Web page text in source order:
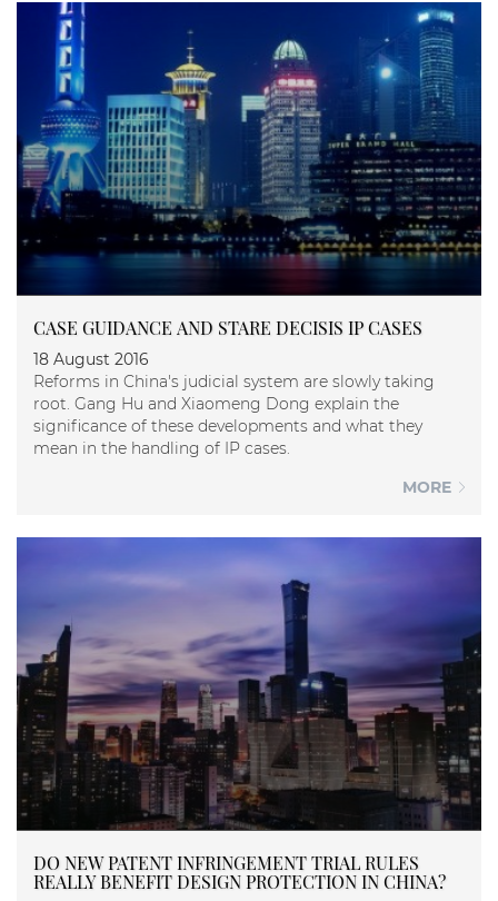
CASE GUIDANCE AND STARE DECISIS IP CASES
18 August 2016
Reforms in China's judicial system are slowly taking
root. Gang Hu and Xiaomeng Dong explain the
significance of these developments and what they
mean in the handling of IP cases.
MORE
DO NEW PATENT INFRINGEMENT TRIAL RULES
REALLY BENEFIT DESIGN PROTECTION IN CHINA?